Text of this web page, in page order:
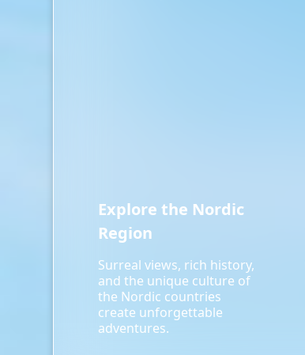
Explore the Nordic
Region
Surreal views, rich history,
and the unique culture of
the Nordic countries
create unforgettable
adventures.